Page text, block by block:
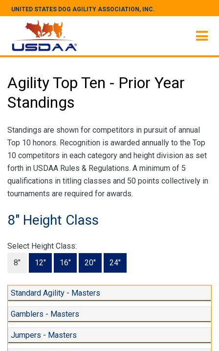
UNITED STATES DOG AGILITY ASSOCIATION, INC.
Agility Top Ten - Prior Year
Standings
Standings are shown for competitors in pursuit of annual
Top 10 honors. Recognition is awarded annually to the Top
10 competitors in each category and height division as set
forth in USDAA Rules & Regulations. A minimum of 5
qualifications in titling classes and 50 points collectively in
tournaments are required for awards.
8" Height Class
Select Height Class:
8"
12" 16" 20" 24"
Standard Agility - Masters
Gamblers - Masters
Jumpers - Masters